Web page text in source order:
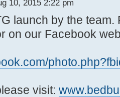
10, 2015 2:22 pm
launch by the
on our Facebook
visit: